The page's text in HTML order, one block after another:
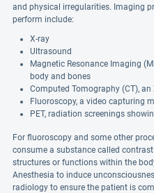
and physical irregularities. Imaging
perform include:
X-ray
Ultrasound
Magnetic Resonance Imaging
body and bones
Computed Tomography (CT),
Fluoroscopy, a video capturing
PET, radiation screenings
For fluoroscopy and some other
consume a substance called
structures or functions within the
Anesthesia to induce
radiology to ensure the patient is